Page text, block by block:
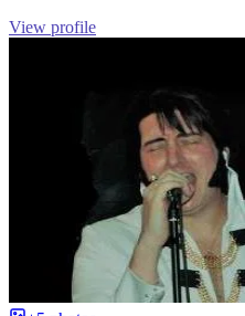
View profile